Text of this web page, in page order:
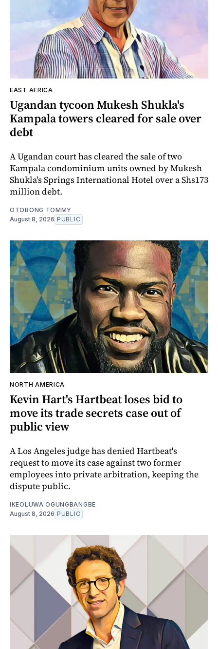
EAST AFRICA
Ugandan tycoon Mukesh Shukla's
Kampala towers cleared for sale over
debt
A Ugandan court has cleared the sale of two
Kampala condominium units owned by Mukesh
Shukla's Springs International Hotel over a Shs173
million debt.
OTOBONG TOMMY
August 8, 2026 PUBLIC
NORTH AMERICA
Kevin Hart's Hartbeat loses bid to
move its trade secrets case out of
public view
A Los Angeles judge has denied Hartbeat's
request to move its case against two former
employees into private arbitration, keeping the
dispute public.
IKEOLUWA OGUNGBANGBE
August 8, 2026 PUBLIC